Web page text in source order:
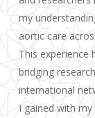
my
aortic care
This
bridging
international
I gained with